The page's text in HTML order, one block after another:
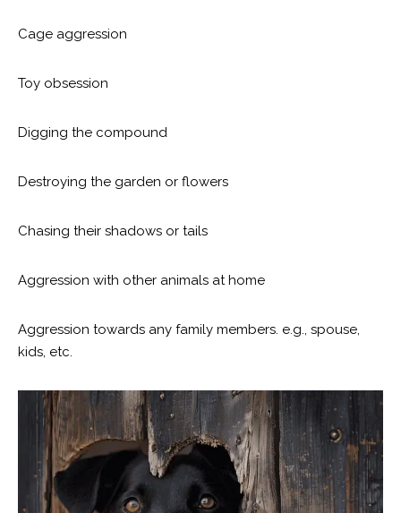
Cage aggression
Toy obsession
Digging the compound
Destroying the garden or flowers
Chasing their shadows or tails
Aggression with other animals at home
Aggression towards any family members. e.g., spouse,
kids, etc.